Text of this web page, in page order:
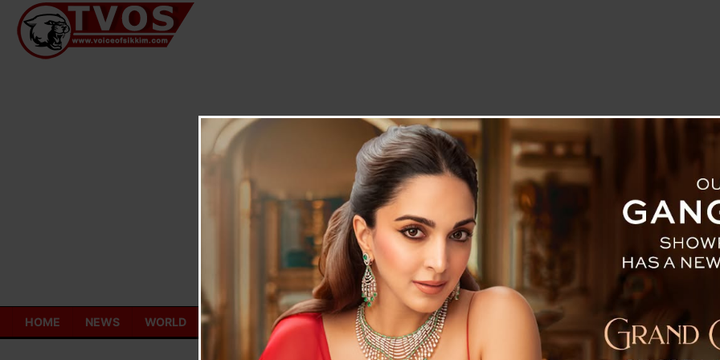
Skip
content
HOME NEWS WORLD ECONOMY LETTER TO THE EDITOR TECHNOLOGY BLOG